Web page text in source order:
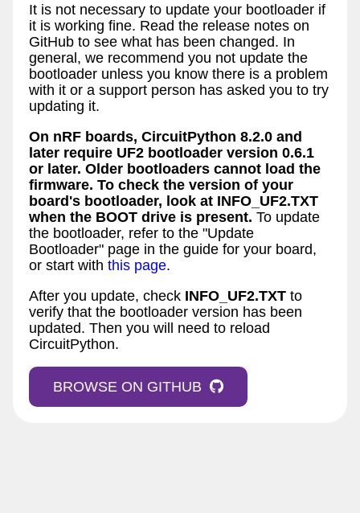
It is not necessary to update your bootloader if
it is working fine. Read the release notes on
GitHub to see what has been changed. In
general, we recommend you not update the
bootloader unless you know there is a problem
with it or a support person has asked you to try
updating it.
On nRF boards, CircuitPython 8.2.0 and
later require UF2 bootloader version 0.6.1
or later. Older bootloaders cannot load the
firmware. To check the version of your
board's bootloader, look at INFO_UF2.TXT
when the BOOT drive is present. To update
the bootloader, refer to the "Update
Bootloader" page in the guide for your board,
or start with this page.
After you update, check INFO_UF2.TXT to
verify that the bootloader version has been
updated. Then you will need to reload
CircuitPython.
BROWSE ON GITHUB